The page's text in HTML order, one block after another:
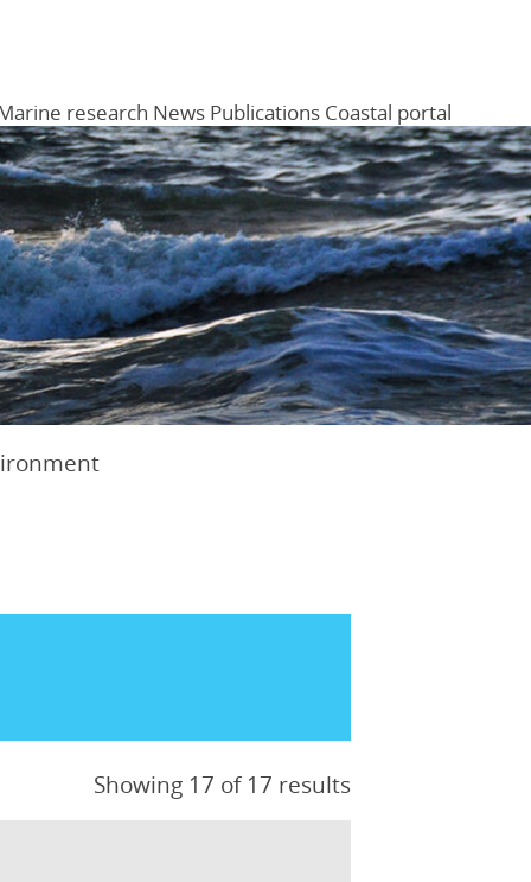
Menu
research News Publications Coastal portal
Showing 17 of 17 results